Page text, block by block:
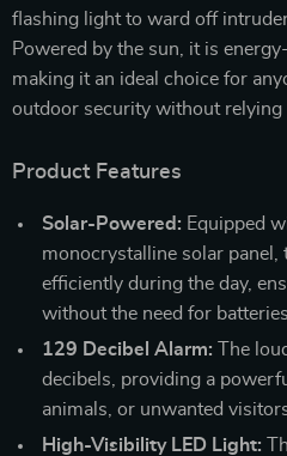
flashing light to ward off
Powered by the sun, it is
making it an ideal choice for
outdoor security without relying
Product Features
Solar-Powered: Equipped
monocrystalline solar panel,
efficiently during the day,
without the need for
129 Decibel Alarm: The
decibels, providing a
animals, or unwanted
High-Visibility LED Light: